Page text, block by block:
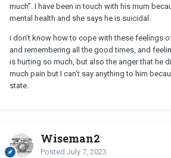
much”. I have been in touch with his mum
mental health and she says he is suicidal.
i don’t know how to cope with these feelings
and remembering all the good times, and
is hurting so much, but also the anger that he
much pain but I can’t say anything to him
state.
Wiseman2
Posted July 7, 2023